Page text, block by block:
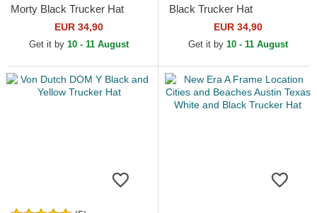
Morty Black Trucker Hat
EUR 34,90
Get it by 10 - 11 August
Black Trucker Hat
EUR 34,90
Get it by 10 - 11 August